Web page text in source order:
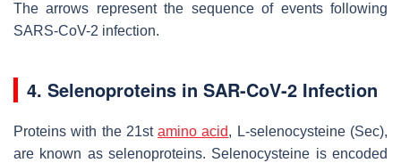
The arrows represent the sequence of events following
SARS-CoV-2 infection.
4. Selenoproteins in SAR-CoV-2 Infection
Proteins with the 21stamino acid, L-selenocysteine (Sec),
are known as selenoproteins. Selenocysteine is encoded